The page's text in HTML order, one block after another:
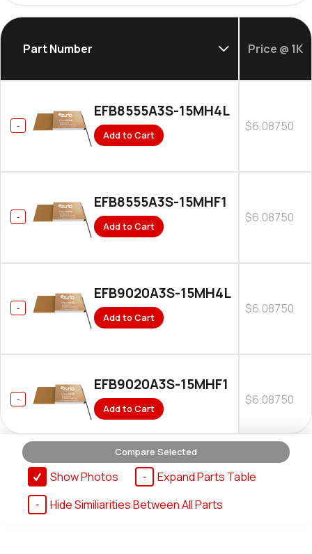
Part Number Price @ 1K
EFB8555A3S-15MH4L
Add to Cart
$6.08750
EFB8555A3S-15MHF1
Add to Cart
$6.08750
EFB9020A3S-15MH4L
Add to Cart
$6.08750
EFB9020A3S-15MHF1
Add to Cart
$6.08750
Compare Selected
Show Photos
Expand Parts Table
Hide Similiarities Between All Parts